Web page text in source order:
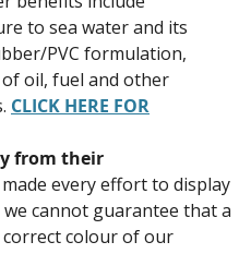
to sea water and its
PVC formulation,
oil, fuel and other
CLICK HERE FOR
from their
every effort to display
cannot guarantee that a
correct colour of our